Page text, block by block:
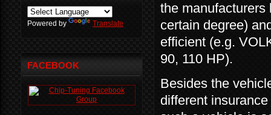
the manufacturers
certain degree)
efficient (e.g.
90, 110 HP).
Besides the
different
Powered by Translate
FACEBOOK